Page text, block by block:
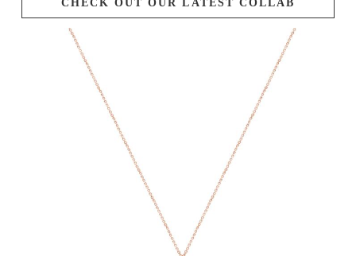
CHECK OUT OUR LATEST COLLAB